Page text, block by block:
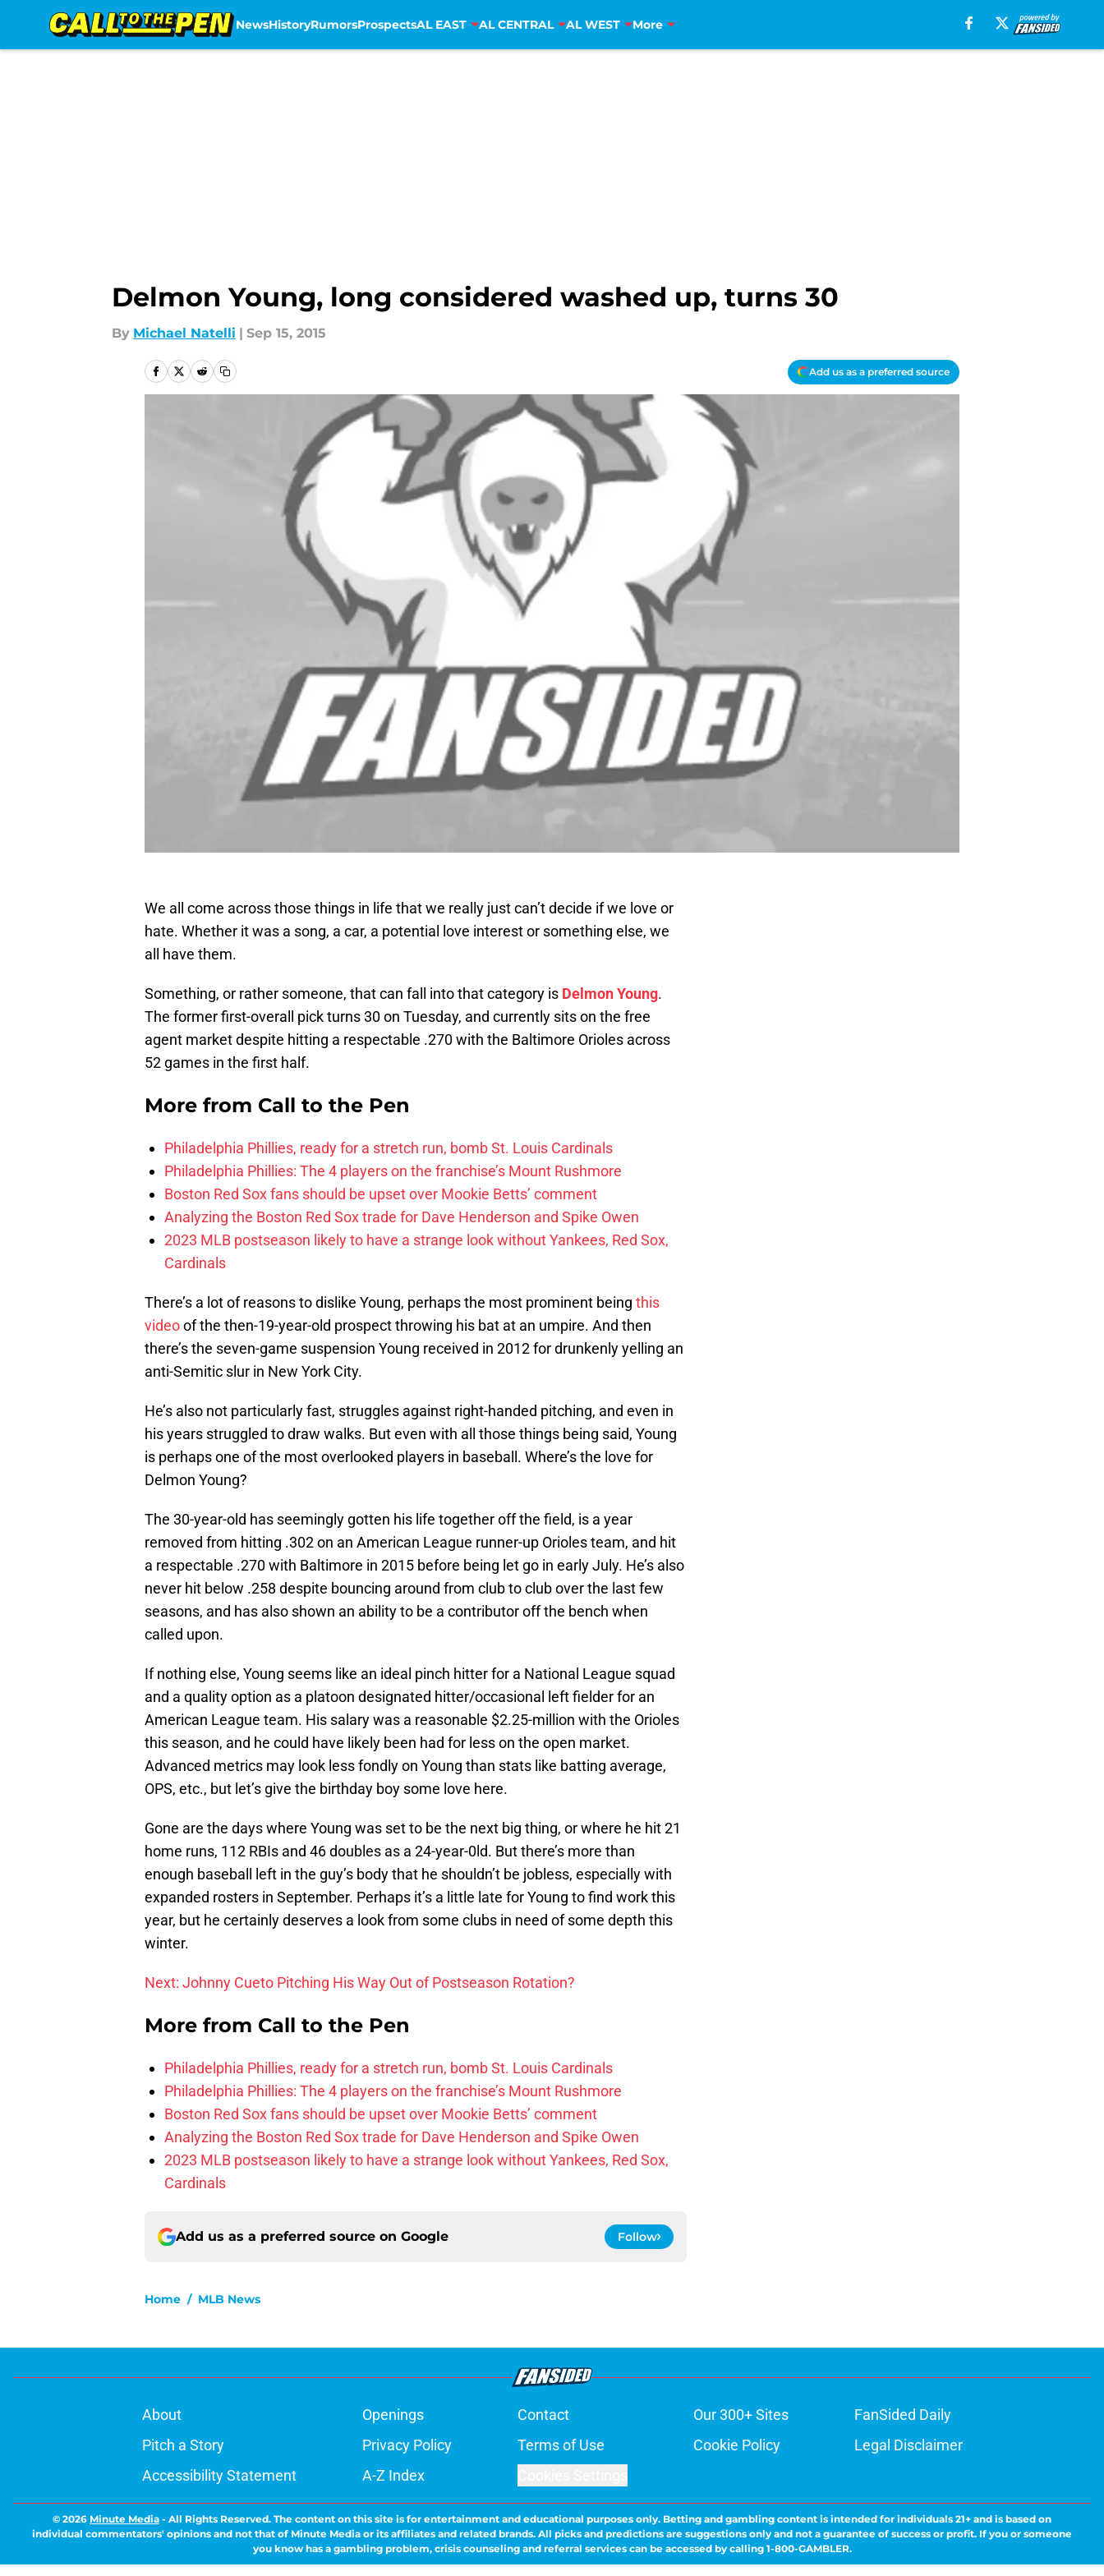
NewsHistoryRumorsProspectsAL EAST AL CENTRAL AL WEST More
Delmon Young, long considered washed up, turns 30
By Michael Natelli | Sep 15, 2015
Add us as a preferred source
We all come across those things in life that we really just can’t decide if we love or
hate. Whether it was a song, a car, a potential love interest or something else, we
all have them.
Something, or rather someone, that can fall into that category is Delmon Young.
The former first-overall pick turns 30 on Tuesday, and currently sits on the free
agent market despite hitting a respectable .270 with the Baltimore Orioles across
52 games in the first half.
More from Call to the Pen
Philadelphia Phillies, ready for a stretch run, bomb St. Louis Cardinals
Philadelphia Phillies: The 4 players on the franchise’s Mount Rushmore
Boston Red Sox fans should be upset over Mookie Betts’ comment
Analyzing the Boston Red Sox trade for Dave Henderson and Spike Owen
2023 MLB postseason likely to have a strange look without Yankees, Red Sox,
Cardinals
There’s a lot of reasons to dislike Young, perhaps the most prominent being this
videoof the then-19-year-old prospect throwing his bat at an umpire. And then
there’s the seven-game suspension Young received in 2012 for drunkenly yelling an
anti-Semitic slur in New York City.
He’s also not particularly fast, struggles against right-handed pitching, and even in
his years struggled to draw walks. But even with all those things being said, Young
is perhaps one of the most overlooked players in baseball. Where’s the love for
Delmon Young?
The 30-year-old has seemingly gotten his life together off the field, is a year
removed from hitting .302 on an American League runner-up Orioles team, and hit
a respectable .270 with Baltimore in 2015 before being let go in early July. He’s also
never hit below .258 despite bouncing around from club to club over the last few
seasons, and has also shown an ability to be a contributor off the bench when
called upon.
If nothing else, Young seems like an ideal pinch hitter for a National League squad
and a quality option as a platoon designated hitter/occasional left fielder for an
American League team. His salary was a reasonable $2.25-million with the Orioles
this season, and he could have likely been had for less on the open market.
Advanced metrics may look less fondly on Young than stats like batting average,
OPS, etc., but let’s give the birthday boy some love here.
Gone are the days where Young was set to be the next big thing, or where he hit 21
home runs, 112 RBIs and 46 doubles as a 24-year-0ld. But there’s more than
enough baseball left in the guy’s body that he shouldn’t be jobless, especially with
expanded rosters in September. Perhaps it’s a little late for Young to find work this
year, but he certainly deserves a look from some clubs in need of some depth this
winter.
Next: Johnny Cueto Pitching His Way Out of Postseason Rotation?
More from Call to the Pen
Philadelphia Phillies, ready for a stretch run, bomb St. Louis Cardinals
Philadelphia Phillies: The 4 players on the franchise’s Mount Rushmore
Boston Red Sox fans should be upset over Mookie Betts’ comment
Analyzing the Boston Red Sox trade for Dave Henderson and Spike Owen
2023 MLB postseason likely to have a strange look without Yankees, Red Sox,
Cardinals
Add us as a preferred source on Google Follow
Home / MLB News
About Openings Contact Our 300+ Sites
FanSided Daily
Pitch a Story
Privacy Policy Terms of Use Cookie Policy
Legal Disclaimer
Accessibility Statement
A-Z Index
© 2026 Minute Media - All Rights Reserved. The content on this site is for entertainment and educational purposes only. Betting and gambling content is intended for individuals 21+ and is based on
individual commentators' opinions and not that of Minute Media or its affiliates and related brands. All picks and predictions are suggestions only and not a guarantee of success or profit. If you or someone
you know has a gambling problem, crisis counseling and referral services can be accessed by calling 1-800-GAMBLER.